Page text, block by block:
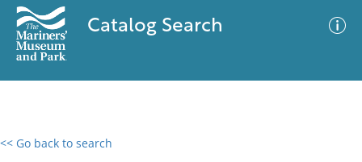
Catalog Search
<< Go back to search
0 results